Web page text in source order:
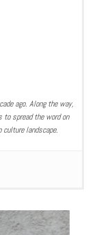
ago. Along the way,
to spread the word on
culture landscape.